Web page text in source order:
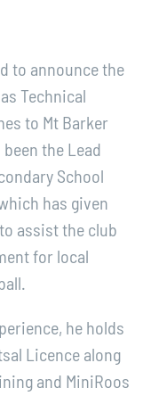
to announce the
Technical
to Mt Barker
the Lead
School
has given
assist the club
for local
he holds
Licence along
and MiniRoos